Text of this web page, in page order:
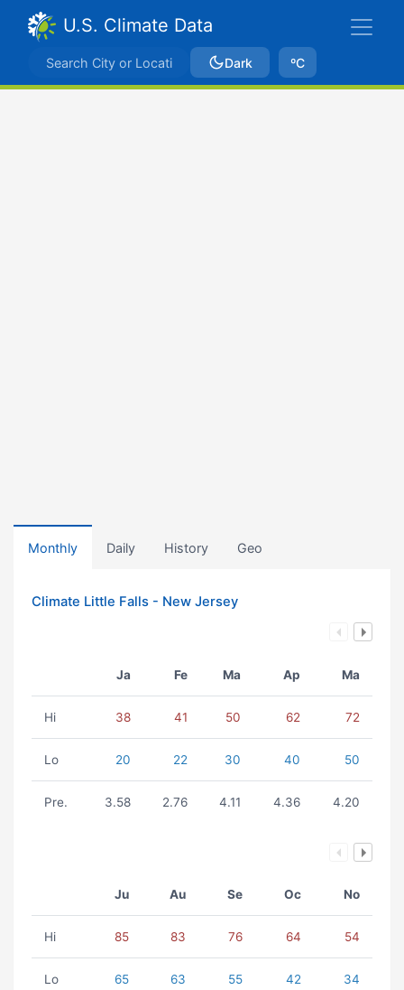
U.S. Climate Data
Dark ºC
Monthly Daily History Geo
Climate Little Falls - New Jersey
Ja Fe Ma Ap Ma
Hi 38 41 50 62 72
Lo 20 22 30 40 50
Pre. 3.58 2.76 4.11 4.36 4.20
Ju Au Se Oc No
Hi 85 83 76 64 54
Lo 65 63 55 42 34